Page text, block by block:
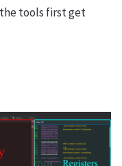
the tools first get